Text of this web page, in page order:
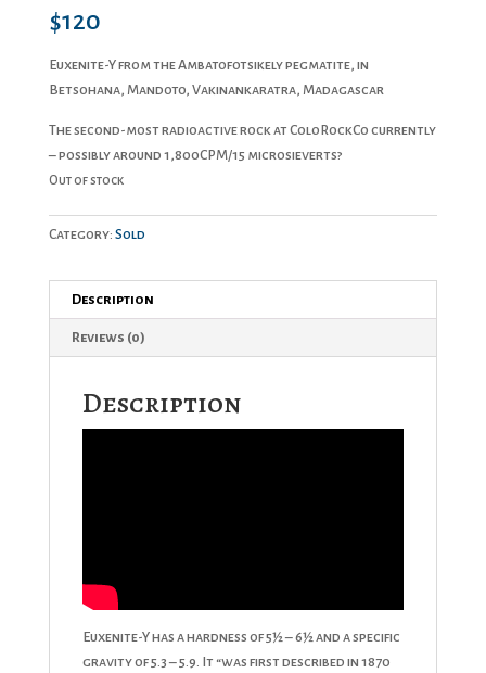
$120
Euxenite-Y from the Ambatofotsikely pegmatite, in
Betsohana, Mandoto, Vakinankaratra, Madagascar
The second-most radioactive rock at ColoRockCo currently
– possibly around 1,800CPM/15 microsieverts?
Out of stock
Category: Sold
Description
Reviews (0)
Description
Euxenite-Y has a hardness of 5½ – 6½ and a specific
gravity of 5.3 – 5.9. It “was first described in 1870